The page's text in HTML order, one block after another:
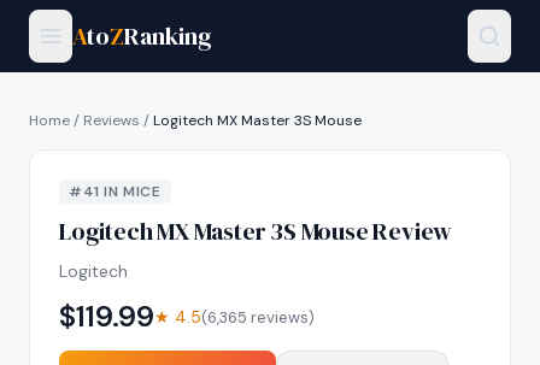
AtoZRanking
Home/ Reviews /Logitech MX Master 3S Mouse
#41 INMICE
Logitech MX Master 3S MouseReview
Logitech
$119.99★ 4.5(6,365 reviews)